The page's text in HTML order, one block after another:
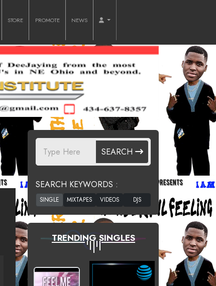
STORE PROMOTE NEWS
SEARCH
SEARCH KEYWORDS :
TRENDING SINGLES